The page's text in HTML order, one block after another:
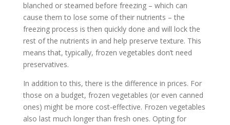
blanched or steamed before freezing – which can
cause them to lose some of their nutrients – the
freezing process is then quickly done and will lock the
rest of the nutrients in and help preserve texture. This
means that, typically, frozen vegetables don’t need
preservatives.
In addition to this, there is the difference in prices. For
those on a budget, frozen vegetables (or even canned
ones) might be more cost-effective. Frozen vegetables
also last much longer than fresh ones. Opting for